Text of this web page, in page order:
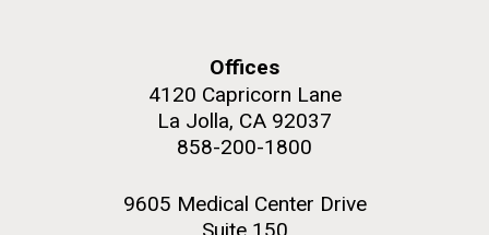
Offices
4120 Capricorn Lane
La Jolla, CA 92037
858-200-1800
9605 Medical Center Drive